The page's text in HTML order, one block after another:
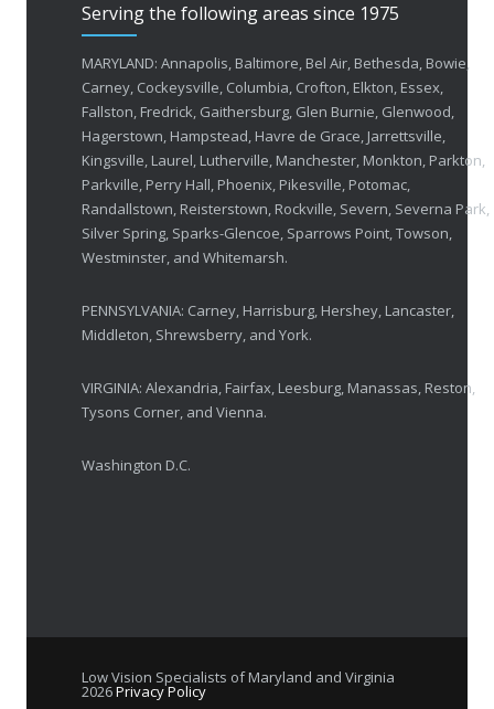
FEBRUARY 1, 2026
OCTOBER 23, 2025
APRIL 30, 2025
MARCH 17, 2025
Serving the following areas since 1975
MARYLAND: Annapolis, Baltimore, Bel Air, Bethesda, Bowie,
Carney, Cockeysville, Columbia, Crofton, Elkton, Essex,
Fallston, Fredrick, Gaithersburg, Glen Burnie, Glenwood,
Hagerstown, Hampstead, Havre de Grace, Jarrettsville,
Kingsville, Laurel, Lutherville, Manchester, Monkton, Parkton,
Parkville, Perry Hall, Phoenix, Pikesville, Potomac,
Randallstown, Reisterstown, Rockville, Severn, Severna Park,
Silver Spring, Sparks-Glencoe, Sparrows Point, Towson,
Westminster, and Whitemarsh.
PENNSYLVANIA: Carney, Harrisburg, Hershey, Lancaster,
Middleton, Shrewsberry, and York.
VIRGINIA: Alexandria, Fairfax, Leesburg, Manassas, Reston,
Tysons Corner, and Vienna.
Washington D.C.
Low Vision Specialists of Maryland and Virginia
2026Privacy Policy